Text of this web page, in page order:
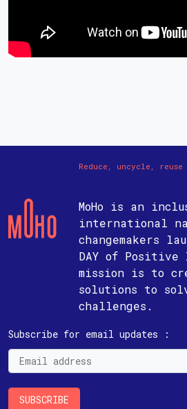
Reduce, uncycle,
MoHo is an
international
changemakers
DAY of Positive
mission is to
solutions to
challenges.
Subscribe for email updates :